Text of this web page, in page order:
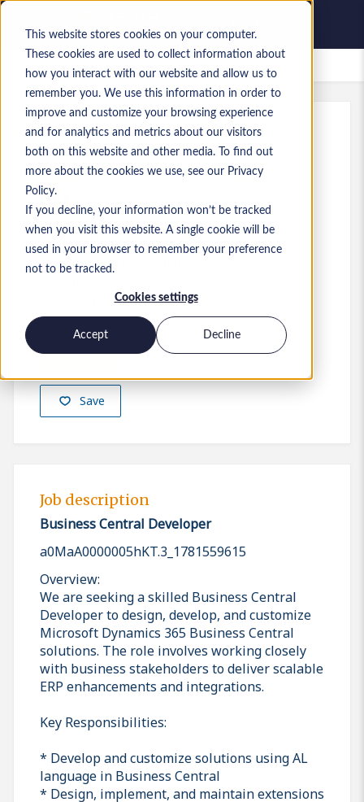
This website stores cookies on your computer.
These cookies are used to collect information about
how you interact with our website and allow us to
remember you. We use this information in order to
improve and customize your browsing experience
and for analytics and metrics about our visitors
both on this website and other media. To find out
more about the cookies we use, see our Privacy
Policy.
If you decline, your information won’t be tracked
when you visit this website. A single cookie will be
used in your browser to remember your preference
not to be tracked.
Cookies settings
Accept Decline
Saved Jobs
Ref:a0MaA0000005hKT.3_1781559615
Business Central Developer
USA
Up to US$130,000 USD
Developer/Programmer
Mid-level
Save
Apply
Job description
Business Central Developer
a0MaA0000005hKT.3_1781559615
Overview:
We are seeking a skilled Business Central
Developer to design, develop, and customize
Microsoft Dynamics 365 Business Central
solutions. The role involves working closely
with business stakeholders to deliver scalable
ERP enhancements and integrations.
Key Responsibilities:
* Develop and customize solutions using AL
language in Business Central
* Design, implement, and maintain extensions